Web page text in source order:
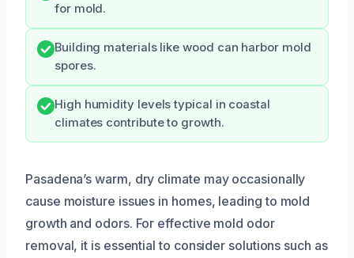
for mold.
Building materials like wood can harbor mold
spores.
High humidity levels typical in coastal
climates contribute to growth.
Pasadena’s warm, dry climate may occasionally
cause moisture issues in homes, leading to mold
growth and odors. For effective mold odor
removal, it is essential to consider solutions such as